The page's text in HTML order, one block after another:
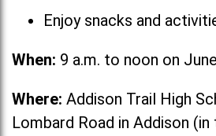
Enjoy snacks and
When: 9 a.m. to noon on
Where: Addison Trail High
Lombard Road in Addison